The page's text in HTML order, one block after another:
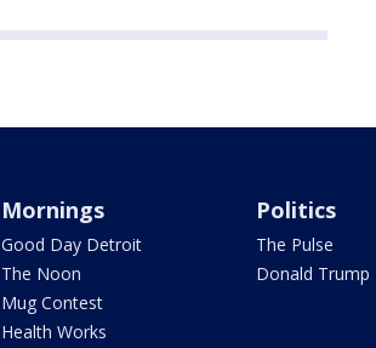
Mornings
Good Day Detroit
The Noon
Mug Contest
Health Works
Politics
The Pulse
Donald Trump